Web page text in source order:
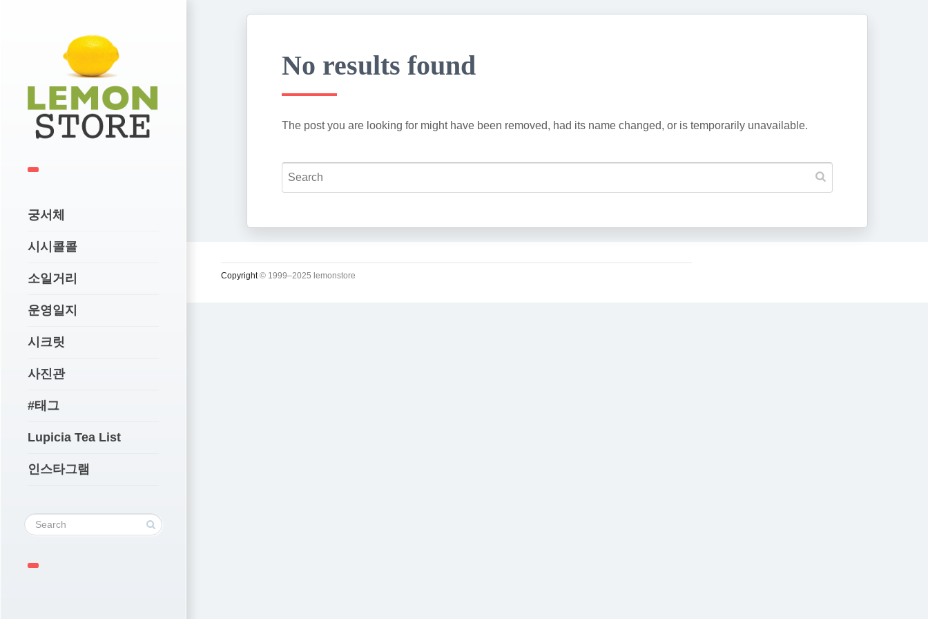
궁서체
시시콜콜
소일거리
운영일지
시크릿
사진관
#태그
Lupicia Tea List
인스타그램
No results found
The post you are looking for might have been removed, had its name changed, or is temporarily unavailable.
Copyright© 1999–2025 lemonstore